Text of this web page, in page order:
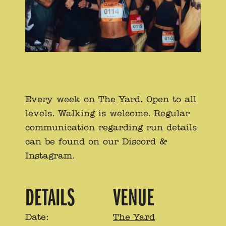
Every week on The Yard. Open to all
levels. Walking is welcome. Regular
communication regarding run details
can be found on our Discord &
Instagram.
DETAILS
Date:
VENUE
The Yard